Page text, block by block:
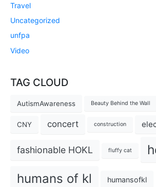
Travel
Uncategorized
unfpa
Video
TAG CLOUD
AutismAwareness Beauty Behind the Wall
CNY concert construction
fashionable HOKL fluffy cat
humans of kl humansofkl